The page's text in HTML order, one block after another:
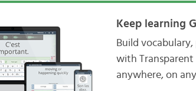
Keep learning
Build
with Transparent
anywhere, on